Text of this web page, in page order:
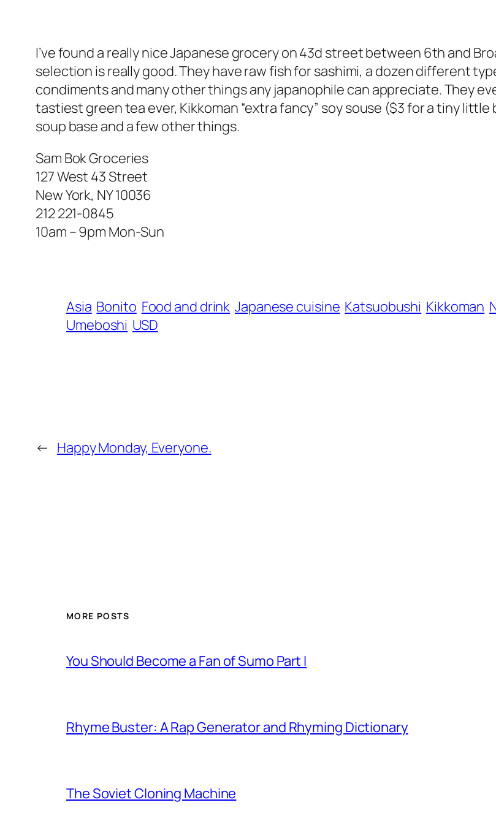
I’ve found a really nice Japanese grocery on 43d street between 6th and
selection is really good. They have raw fish for sashimi, a dozen different
condiments and many other things any japanophile can appreciate. They
tastiest green tea ever, Kikkoman “extra fancy” soy souse ($3 for a tiny
soup base and a few other things.
Sam Bok Groceries
127 West 43 Street
New York, NY 10036
212 221-0845
10am – 9pm Mon-Sun
Asia Bonito Food and drink Japanese cuisine Katsuobushi Kikkoman
Umeboshi USD
← Happy Monday, Everyone.
MORE POSTS
You Should Become a Fan of Sumo Part I
Rhyme Buster: A Rap Generator and Rhyming Dictionary
The Soviet Cloning Machine